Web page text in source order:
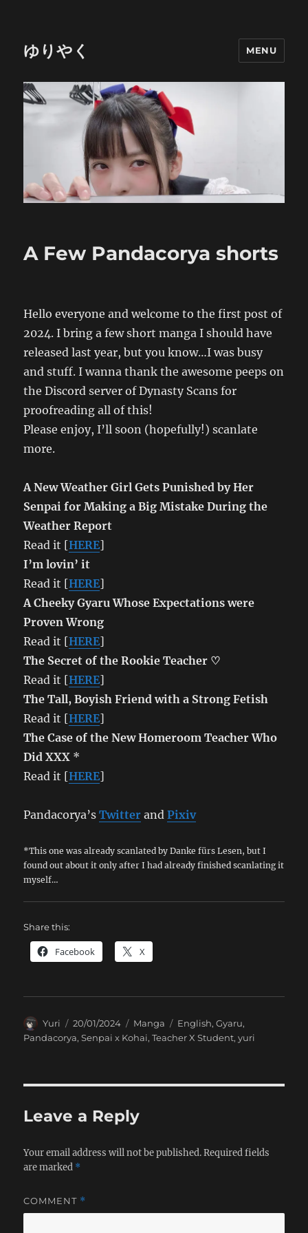
ゆりやく MENU
A Few Pandacorya shorts
Hello everyone and welcome to the first post of
2024. I bring a few short manga I should have
released last year, but you know…I was busy
and stuff. I wanna thank the awesome peeps on
the Discord server of Dynasty Scans for
proofreading all of this!
Please enjoy, I’ll soon (hopefully!) scanlate
more.
A New Weather Girl Gets Punished by Her
Senpai for Making a Big Mistake During the
Weather Report
Read it [HERE]
I’m lovin’ it
Read it [HERE]
A Cheeky Gyaru Whose Expectations were
Proven Wrong
Read it [HERE]
The Secret of the Rookie Teacher ♡
Read it [HERE]
The Tall, Boyish Friend with a Strong Fetish
Read it [HERE]
The Case of the New Homeroom Teacher Who
Did XXX *
Read it [HERE]
Pandacorya’sTwitter andPixiv
*This one was already scanlated by Danke fürs Lesen, but I
found out about it only after I had already finished scanlating it
myself…
Share this:
Facebook X
Author
Yuri
Posted
on
20/01/2024 Categories
Manga Tags
English,Gyaru,
Pandacorya,Senpai x Kohai,Teacher X Student,yuri
Leave a Reply
Your email address will not be published. Required fields
are marked *
COMMENT *